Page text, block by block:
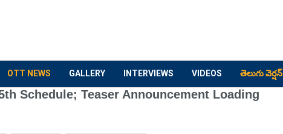
OTT NEWS GALLERY INTERVIEWS VIDEOS తెలుగు వెర్షన్
Schedule; Teaser Announcement Loading